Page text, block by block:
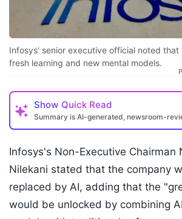
Infosys' senior executive official noted that
fresh learning and new mental models.
Show Quick Read
Summary is AI-generated, newsroom-
Infosys's Non-Executive Chairman
Nilekani stated that the company
replaced by AI, adding that the
would be unlocked by combining